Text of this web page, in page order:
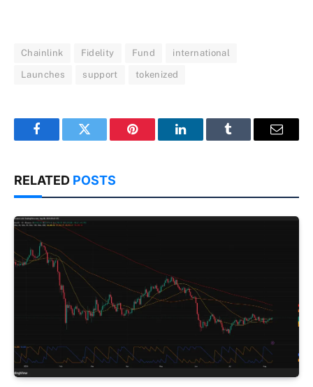
Chainlink Fidelity Fund international
Launches support tokenized
FacebookTwitter Pinterest LinkedInTumblr Email
RELATED POSTS